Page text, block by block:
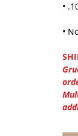
•
•